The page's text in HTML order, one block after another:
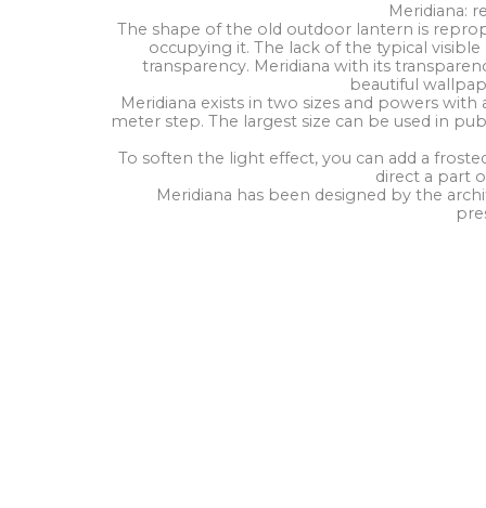
Meridiana:
The shape of the old outdoor lantern is
occupying it. The lack of the typical
transparency. Meridiana with its
beautiful
Meridiana exists in two sizes and powers
meter step. The largest size can be used in
To soften the light effect, you can add a
direct a part
Meridiana has been designed by the